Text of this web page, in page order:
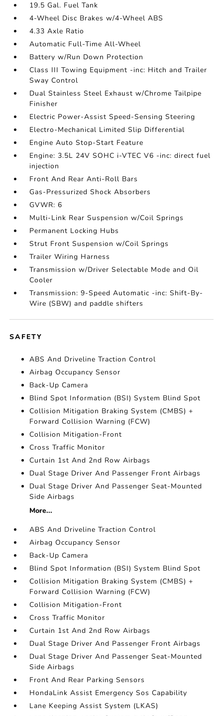
19.5 Gal. Fuel Tank
4-Wheel Disc Brakes w/4-Wheel ABS
4.33 Axle Ratio
Automatic Full-Time All-Wheel
Battery w/Run Down Protection
Class III Towing Equipment -inc: Hitch and Trailer
Sway Control
Dual Stainless Steel Exhaust w/Chrome Tailpipe
Finisher
Electric Power-Assist Speed-Sensing Steering
Electro-Mechanical Limited Slip Differential
Engine Auto Stop-Start Feature
Engine: 3.5L 24V SOHC i-VTEC V6 -inc: direct fuel
injection
Front And Rear Anti-Roll Bars
Gas-Pressurized Shock Absorbers
GVWR: 6
Multi-Link Rear Suspension w/Coil Springs
Permanent Locking Hubs
Strut Front Suspension w/Coil Springs
Trailer Wiring Harness
Transmission w/Driver Selectable Mode and Oil
Cooler
Transmission: 9-Speed Automatic -inc: Shift-By-
Wire (SBW) and paddle shifters
SAFETY
ABS And Driveline Traction Control
Airbag Occupancy Sensor
Back-Up Camera
Blind Spot Information (BSI) System Blind Spot
Collision Mitigation Braking System (CMBS) +
Forward Collision Warning (FCW)
Collision Mitigation-Front
Cross Traffic Monitor
Curtain 1st And 2nd Row Airbags
Dual Stage Driver And Passenger Front Airbags
Dual Stage Driver And Passenger Seat-Mounted
Side Airbags
More...
ABS And Driveline Traction Control
Airbag Occupancy Sensor
Back-Up Camera
Blind Spot Information (BSI) System Blind Spot
Collision Mitigation Braking System (CMBS) +
Forward Collision Warning (FCW)
Collision Mitigation-Front
Cross Traffic Monitor
Curtain 1st And 2nd Row Airbags
Dual Stage Driver And Passenger Front Airbags
Dual Stage Driver And Passenger Seat-Mounted
Side Airbags
Front And Rear Parking Sensors
HondaLink Assist Emergency Sos Capability
Lane Keeping Assist System (LKAS)